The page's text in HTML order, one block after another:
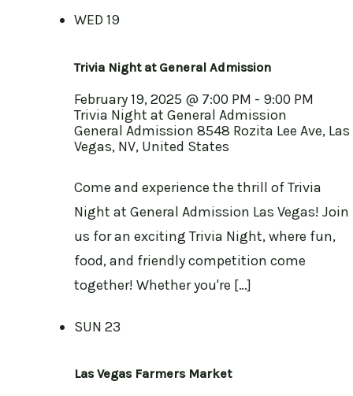
WED 19
Trivia Night at General Admission
February 19, 2025 @ 7:00 PM - 9:00 PM
Trivia Night at General Admission
General Admission 8548 Rozita Lee Ave, Las
Vegas, NV, United States
Come and experience the thrill of Trivia
Night at General Admission Las Vegas! Join
us for an exciting Trivia Night, where fun,
food, and friendly competition come
together! Whether you're […]
SUN 23
Las Vegas Farmers Market